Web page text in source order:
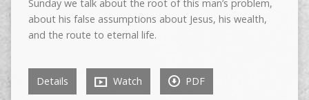
Sunday we talk about the root of this man’s problem,
about his false assumptions about Jesus, his wealth,
and the route to eternal life.
Details Watch PDF